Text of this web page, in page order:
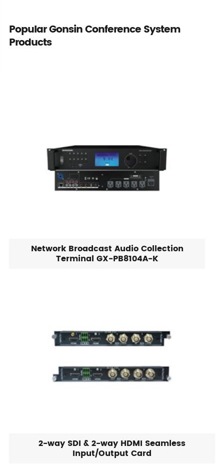
Popular Gonsin Conference System
Products
Network Broadcast Audio Collection
Terminal GX-PB8104A-K
2-way SDI & 2-way HDMI Seamless
Input/Output Card